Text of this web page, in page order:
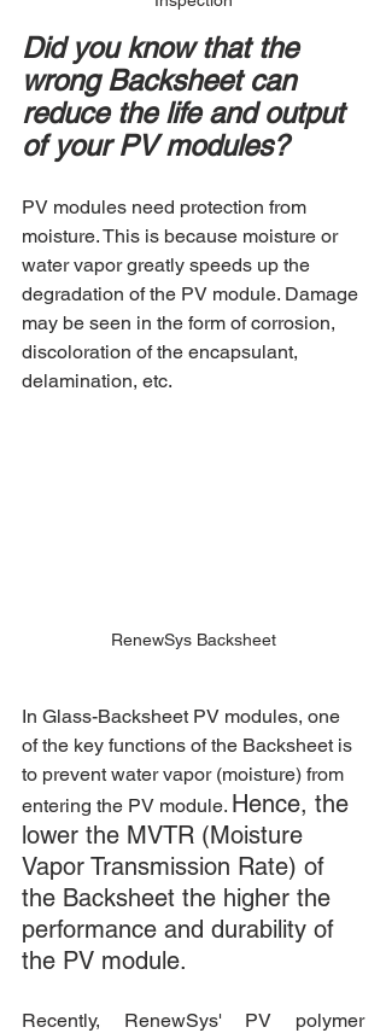
Did you know that the
wrong Backsheet can
reduce the life and output
of your PV modules?
PV modules need protection from
moisture. This is because moisture or
water vapor greatly speeds up the
degradation of the PV module. Damage
may be seen in the form of corrosion,
discoloration of the encapsulant,
delamination, etc.
RenewSys Backsheet
In Glass-Backsheet PV modules, one
of the key functions of the Backsheet is
to prevent water vapor (moisture) from
entering the PV module. Hence, the
lower the MVTR (Moisture
Vapor Transmission Rate) of
the Backsheet the higher the
performance and durability of
the PV module.
Recently, RenewSys' PV polymer